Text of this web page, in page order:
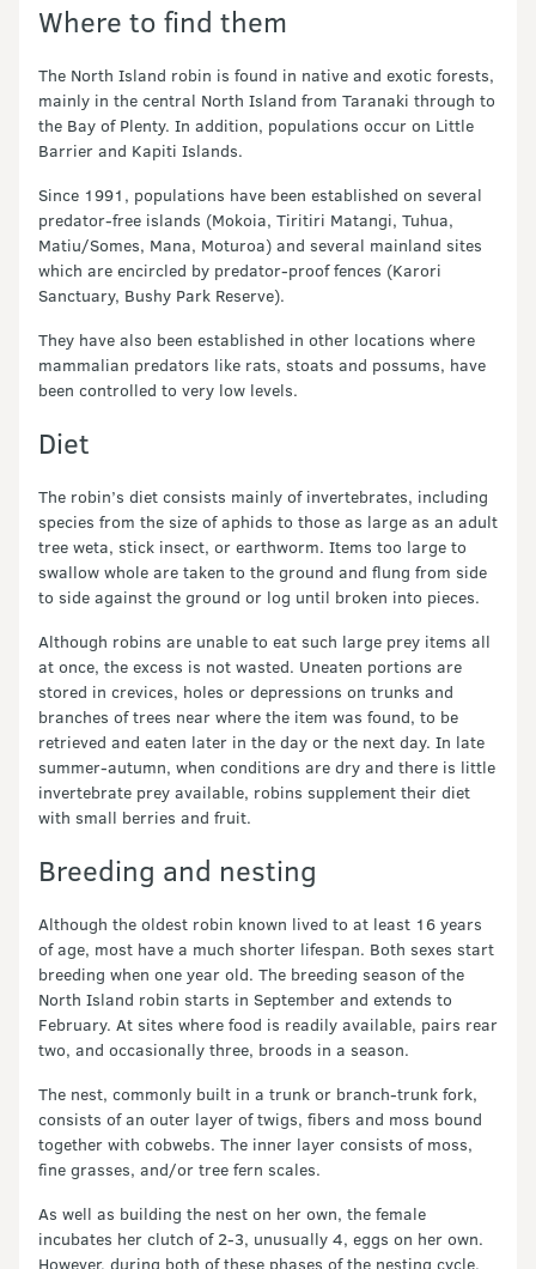
Where to find them
The North Island robin is found in native and exotic forests,
mainly in the central North Island from Taranaki through to
the Bay of Plenty. In addition, populations occur on Little
Barrier and Kapiti Islands.
Since 1991, populations have been established on several
predator-free islands (Mokoia, Tiritiri Matangi, Tuhua,
Matiu/Somes, Mana, Moturoa) and several mainland sites
which are encircled by predator-proof fences (Karori
Sanctuary, Bushy Park Reserve).
They have also been established in other locations where
mammalian predators like rats, stoats and possums, have
been controlled to very low levels.
Diet
The robin’s diet consists mainly of invertebrates, including
species from the size of aphids to those as large as an adult
tree weta, stick insect, or earthworm. Items too large to
swallow whole are taken to the ground and flung from side
to side against the ground or log until broken into pieces.
Although robins are unable to eat such large prey items all
at once, the excess is not wasted. Uneaten portions are
stored in crevices, holes or depressions on trunks and
branches of trees near where the item was found, to be
retrieved and eaten later in the day or the next day. In late
summer-autumn, when conditions are dry and there is little
invertebrate prey available, robins supplement their diet
with small berries and fruit.
Breeding and nesting
Although the oldest robin known lived to at least 16 years
of age, most have a much shorter lifespan. Both sexes start
breeding when one year old. The breeding season of the
North Island robin starts in September and extends to
February. At sites where food is readily available, pairs rear
two, and occasionally three, broods in a season.
The nest, commonly built in a trunk or branch-trunk fork,
consists of an outer layer of twigs, fibers and moss bound
together with cobwebs. The inner layer consists of moss,
fine grasses, and/or tree fern scales.
As well as building the nest on her own, the female
incubates her clutch of 2-3, unusually 4, eggs on her own.
However, during both of these phases of the nesting cycle,